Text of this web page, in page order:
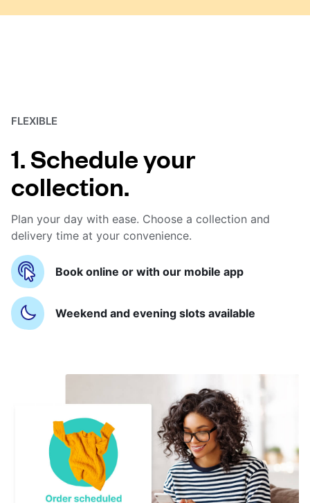
FLEXIBLE
1. Schedule your
collection.
Plan your day with ease. Choose a collection and
delivery time at your convenience.
Book online or with our mobile app
Weekend and evening slots available